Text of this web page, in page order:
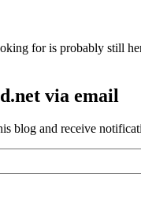
for is probably still
via email
blog and receive